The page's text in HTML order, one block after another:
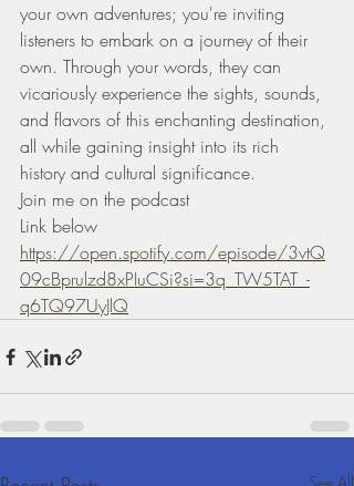
your own adventures; you're inviting
listeners to embark on a journey of their
own. Through your words, they can
vicariously experience the sights, sounds,
and flavors of this enchanting destination,
all while gaining insight into its rich
history and cultural significance.
Join me on the podcast
Link below
https://open.spotify.com/episode/3vtQ
09cBprulzd8xPIuCSi?si=3q_TW5TAT_-
q6TQ97UyJlQ